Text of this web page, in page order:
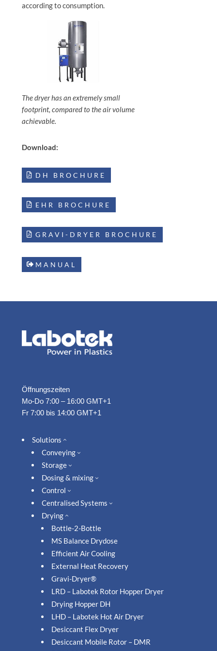
according to consumption.
The dryer has an extremely small
footprint, compared to the air volume
achievable.
Download:
DH BROCHURE
EHR BROCHURE
GRAVI-DRYER BROCHURE
MANUAL
Öffnungszeiten
Mo-Do 7:00 – 16:00 GMT+1
Fr 7:00 bis 14:00 GMT+1
Solutions 2
Conveying3
Storage3
Dosing & mixing3
Control 3
Centralised Systems 3
Drying2
Bottle-2-Bottle
MS Balance Drydose
Efficient Air Cooling
External Heat Recovery
Gravi-Dryer®
LRD – Labotek Rotor Hopper Dryer
Drying Hopper DH
LHD – Labotek Hot Air Dryer
Desiccant Flex Dryer
Desiccant Mobile Rotor – DMR